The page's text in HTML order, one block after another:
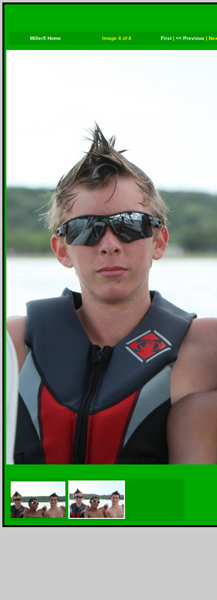
Miller5 Home Image 4 of 4 First| << Previous |